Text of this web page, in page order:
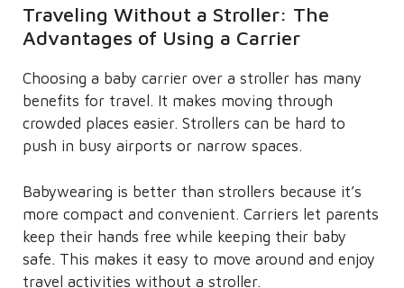
Traveling Without a Stroller: The
Advantages of Using a Carrier
Choosing a baby carrier over a stroller has many
benefits for travel. It makes moving through
crowded places easier. Strollers can be hard to
push in busy airports or narrow spaces.
Babywearing is better than strollers because it’s
more compact and convenient. Carriers let parents
keep their hands free while keeping their baby
safe. This makes it easy to move around and enjoy
travel activities without a stroller.